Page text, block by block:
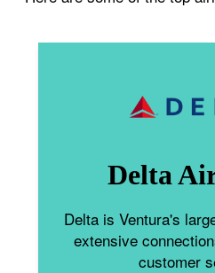
Delta
Delta is Ventura's
extensive
customer